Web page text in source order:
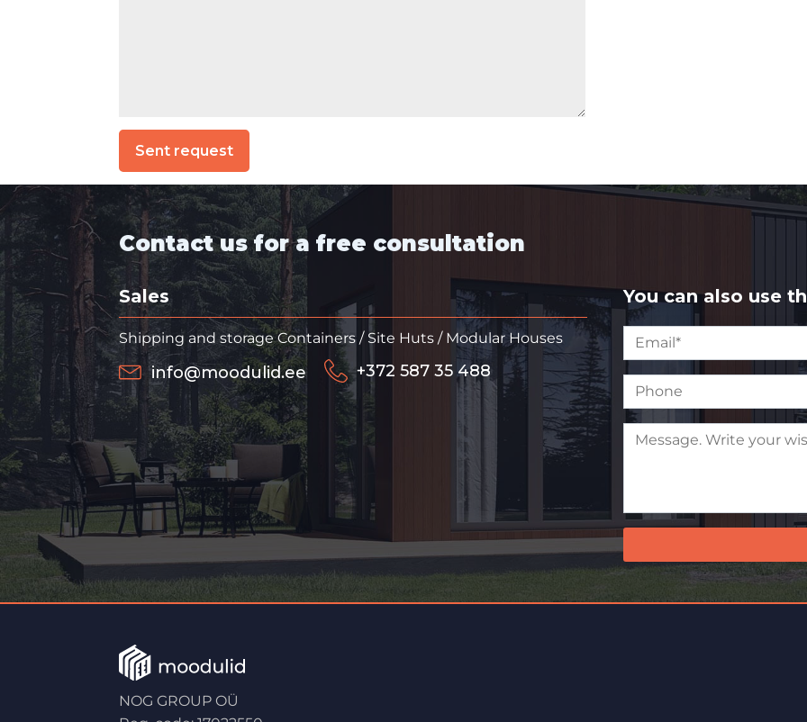
Sent request
Contact us for a free consultation
Sales
Shipping and storage Containers / Site Huts / Modular Houses
info@moodulid.ee +372 587 35 488
You can also use
NOG GROUP OÜ